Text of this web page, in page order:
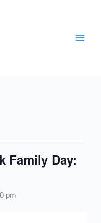
Family Day:
pm